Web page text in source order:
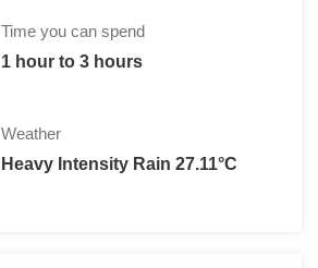
Time you can spend
1 hour to 3 hours
Weather
Heavy Intensity Rain 27.11°C